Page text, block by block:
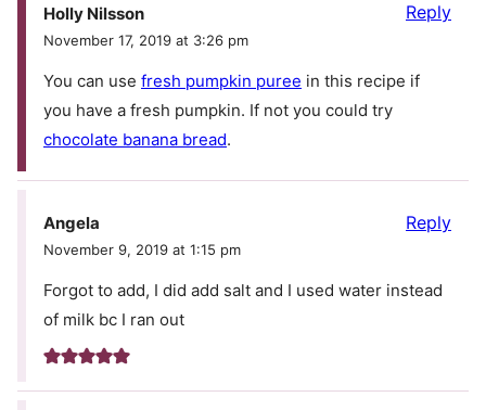
Holly Nilsson
November 17, 2019 at 3:26 pm
You can use fresh pumpkin puree in this recipe if
you have a fresh pumpkin. If not you could try
chocolate banana bread.
Reply
Angela
November 9, 2019 at 1:15 pm
Forgot to add, I did add salt and I used water instead
of milk bc I ran out
Reply